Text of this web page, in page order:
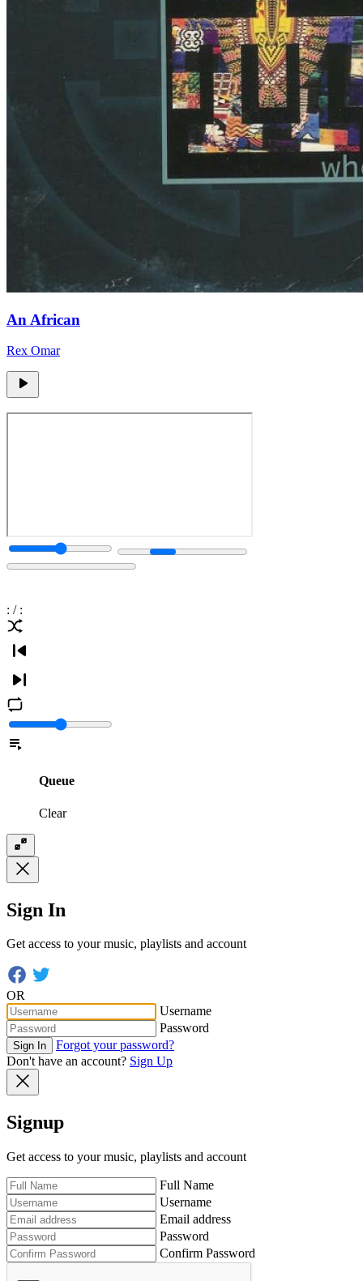
An African
Rex Omar
: / :
Queue
Clear
Sign In
Get access to your music, playlists and account
OR
Username
Password
Sign In
Forgot your password?
Don't have an account? Sign Up
Signup
Get access to your music, playlists and account
Full Name
Username
Email address
Password
Confirm Password